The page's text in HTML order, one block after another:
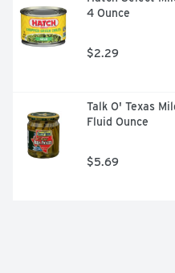
Aunt Nellie's Pickled Sliced
Tangy, Earthy Flavor
Made in the USA
Always Delicious
4 Ounce
$2.29
Talk O' Texas
Fluid Ounce
$5.69